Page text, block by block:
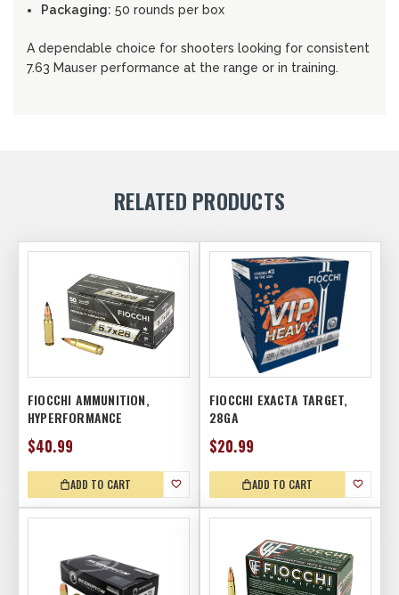
Packaging: 50 rounds per box
A dependable choice for shooters looking for consistent
7.63 Mauser performance at the range or in training.
RELATED PRODUCTS
FIOCCHI AMMUNITION,
HYPERFORMANCE
$40.99
ADD TO CART
FIOCCHI EXACTA TARGET,
28GA
$20.99
ADD TO CART